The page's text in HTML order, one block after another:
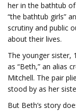
her in the bathtub
“the bathtub girls”
scrutiny and public
about their lives.
The younger sister,
as “Beth,” an alias
Mitchell. The pair
stood by as her
But Beth’s story